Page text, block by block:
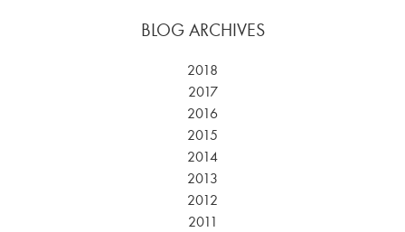
BLOG ARCHIVES
2018
2017
2016
2015
2014
2013
2012
2011